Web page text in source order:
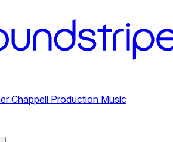
Chappell Production Music